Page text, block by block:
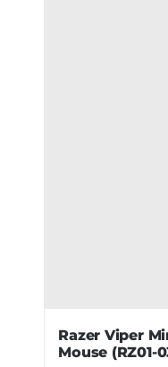
Razer Viper
Mouse (RZ01-